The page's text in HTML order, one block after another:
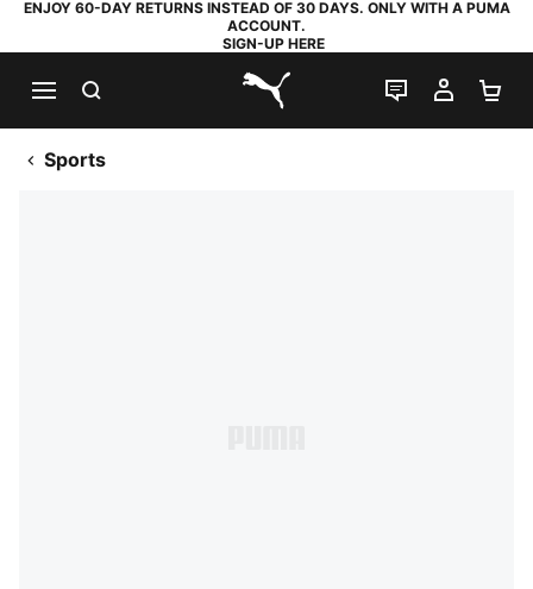
ENJOY 60-DAY RETURNS INSTEAD OF 30 DAYS. ONLY WITH A PUMA
ACCOUNT.
SIGN-UP HERE
PUMA.com
LIVE CHAT
MY
Sports